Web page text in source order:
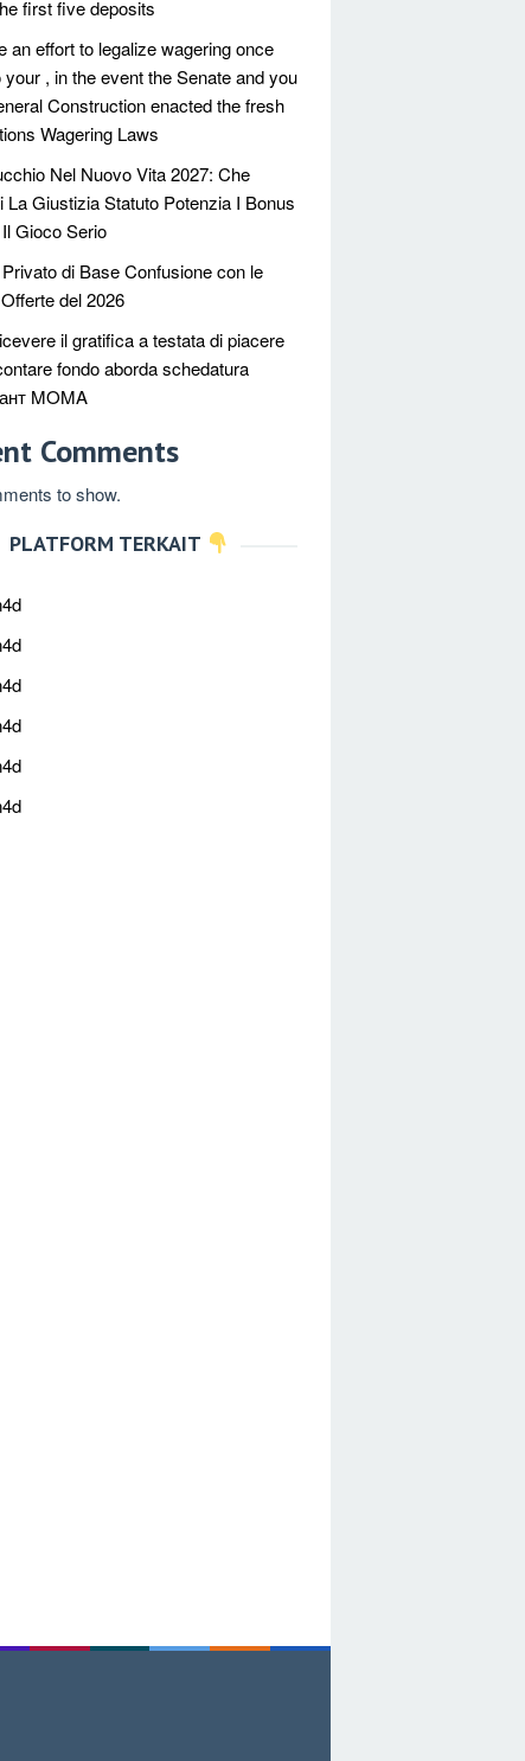
first five deposits
an effort to legalize wagering once
your , in the event the Senate and you
Construction enacted the fresh
Wagering Laws
Nel Nuovo Vita 2027: Che
La Giustizia Statuto Potenzia I Bonus
Gioco Serio
di Base Confusione con le
del 2026
il gratifica a testata di piacere
fondo aborda schedatura
MOMA
Comments
to show.
PLATFORM TERKAIT